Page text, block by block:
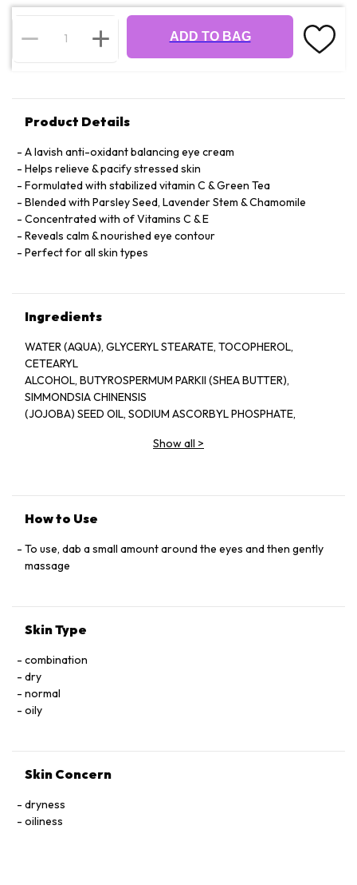
ADD TO BAG
Product Details
A lavish anti-oxidant balancing eye cream
Helps relieve & pacify stressed skin
Formulated with stabilized vitamin C & Green Tea
Blended with Parsley Seed, Lavender Stem & Chamomile
Concentrated with of Vitamins C & E
Reveals calm & nourished eye contour
Perfect for all skin types
Ingredients
WATER (AQUA), GLYCERYL STEARATE, TOCOPHEROL,
CETEARYL
ALCOHOL, BUTYROSPERMUM PARKII (SHEA BUTTER),
SIMMONDSIA CHINENSIS
(JOJOBA) SEED OIL, SODIUM ASCORBYL PHOSPHATE,
CACAO (COCOA) SEED BUTTER, LAVANDULA ANGUSTIFOLIA
DISODIUM EDTA, BENZALKONIUM CHLORIDE, CAMELLIA
CARUM PETROSELINUM (PARSLEY) SEED OIL, LINALOOL, D-
LIMONENE.
Show all >
How to Use
To use, dab a small amount around the eyes and then gently
massage
Skin Type
combination
dry
normal
oily
Skin Concern
dryness
oiliness